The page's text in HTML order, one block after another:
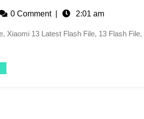
0 Comment 2:01 am